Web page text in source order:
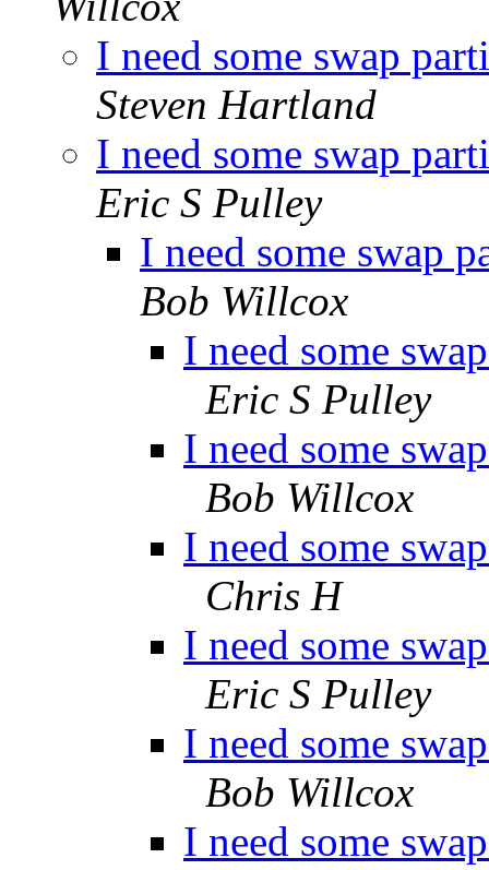
I need some swap
Steven Hartland
I need some swap
Eric S Pulley
I need some swap
Bob Willcox
I need some
Eric S Pulley
I need some
Bob Willcox
I need some
Chris H
I need some
Eric S Pulley
I need some
Bob Willcox
I need some